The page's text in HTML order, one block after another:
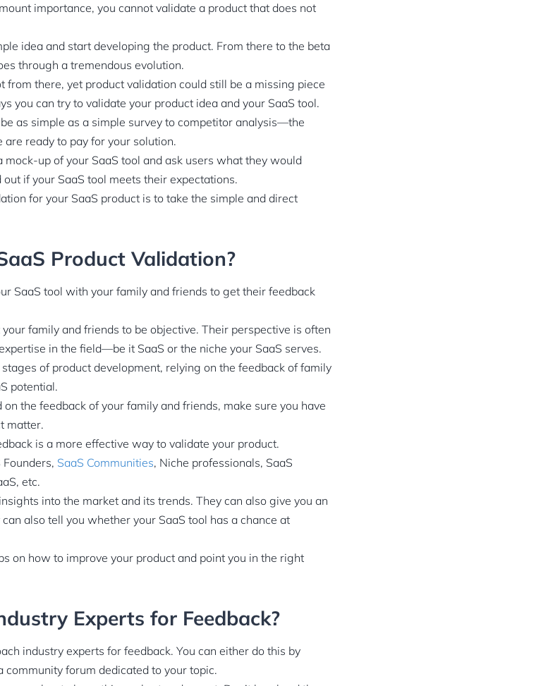
importance, you cannot validate a product that does not
idea and start developing the product. From there to the beta
through a tremendous evolution.
from there, yet product validation could still be a missing piece
you can try to validate your product idea and your SaaS tool.
as simple as a simple survey to competitor analysis—the
ready to pay for your solution.
mock-up of your SaaS tool and ask users what they would
if your SaaS tool meets their expectations.
for your SaaS product is to take the simple and direct
Product Validation?
SaaS tool with your family and friends to get their feedback
family and friends to be objective. Their perspective is often
in the field—be it SaaS or the niche your SaaS serves.
of product development, relying on the feedback of family
potential.
the feedback of your family and friends, make sure you have
matter.
is a more effective way to validate your product.
SaaS Communities, Niche professionals, SaaS
etc.
into the market and its trends. They can also give you an
also tell you whether your SaaS tool has a chance at
on how to improve your product and point you in the right
Experts for Feedback?
industry experts for feedback. You can either do this by
forum dedicated to your topic.